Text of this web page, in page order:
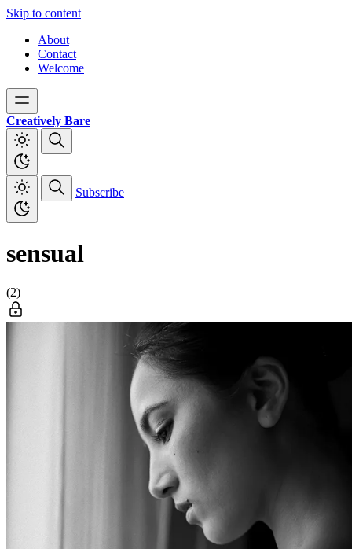
Skip to content
About
Contact
Welcome
Creatively Bare
Subscribe
sensual
(2)